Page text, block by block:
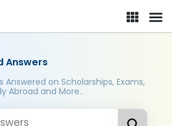
Answers
Answered on Scholarships, Exams,
Abroad and More..